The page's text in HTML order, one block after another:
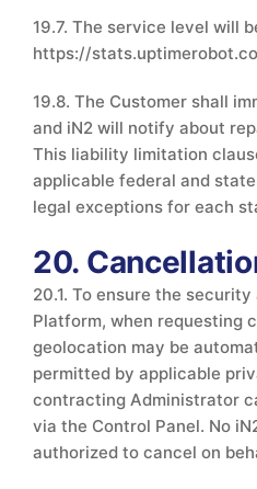
19.7. The service level will
https://
19.8. The Customer shall
and iN2 will notify about
This liability limitation
applicable federal and
legal exceptions for each
20.
20.1. To ensure the
Platform, when requesting
geolocation may be
permitted by applicable
contracting Administrator
via the Control Panel. No
authorized to cancel on